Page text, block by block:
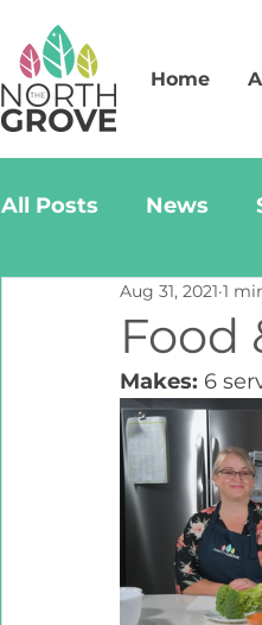
Home
All Posts News
Food
Aug 31, 2021 1
Makes: 6